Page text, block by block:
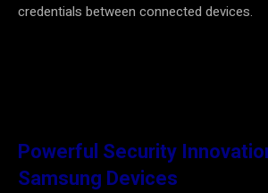
credentials between connected devices.
Powerful Security
Samsung Devices